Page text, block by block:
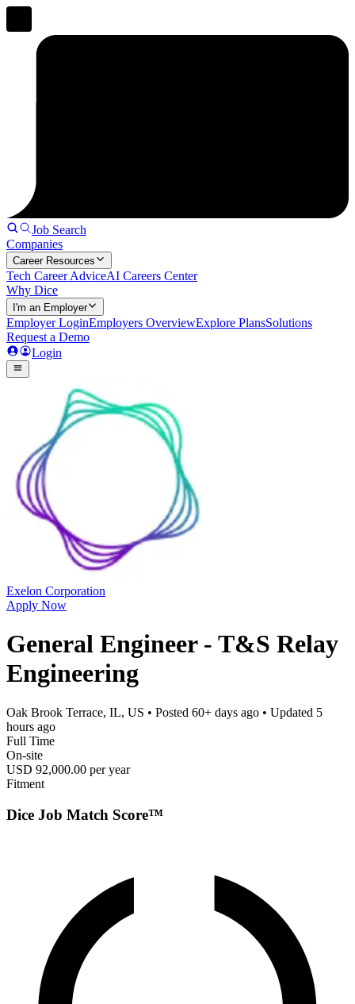
Job Search
Companies
Career Resources
Tech Career AdviceAI Careers Center
Why Dice
I'm an Employer
Employer LoginEmployers OverviewExplore PlansSolutions
Request a Demo
Login
Exelon Corporation
Apply Now
General Engineer - T&S Relay
Engineering
Oak Brook Terrace, IL, US • Posted 60+ days ago • Updated 5
hours ago
Full Time
On-site
USD 92,000.00 per year
Fitment
Dice Job Match Score™